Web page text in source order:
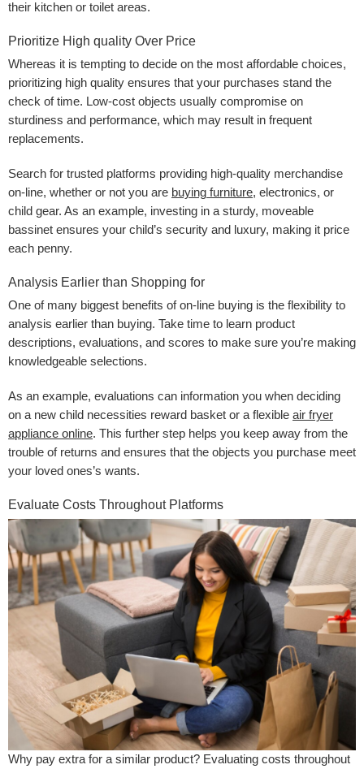
their kitchen or toilet areas.
Prioritize High quality Over Price
Whereas it is tempting to decide on the most affordable choices,
prioritizing high quality ensures that your purchases stand the
check of time. Low-cost objects usually compromise on
sturdiness and performance, which may result in frequent
replacements.
Search for trusted platforms providing high-quality merchandise
on-line, whether or not you are buying furniture, electronics, or
child gear. As an example, investing in a sturdy, moveable
bassinet ensures your child’s security and luxury, making it price
each penny.
Analysis Earlier than Shopping for
One of many biggest benefits of on-line buying is the flexibility to
analysis earlier than buying. Take time to learn product
descriptions, evaluations, and scores to make sure you’re making
knowledgeable selections.
As an example, evaluations can information you when deciding
on a new child necessities reward basket or a flexible air fryer
appliance online. This further step helps you keep away from the
trouble of returns and ensures that the objects you purchase meet
your loved ones’s wants.
Evaluate Costs Throughout Platforms
Why pay extra for a similar product? Evaluating costs throughout